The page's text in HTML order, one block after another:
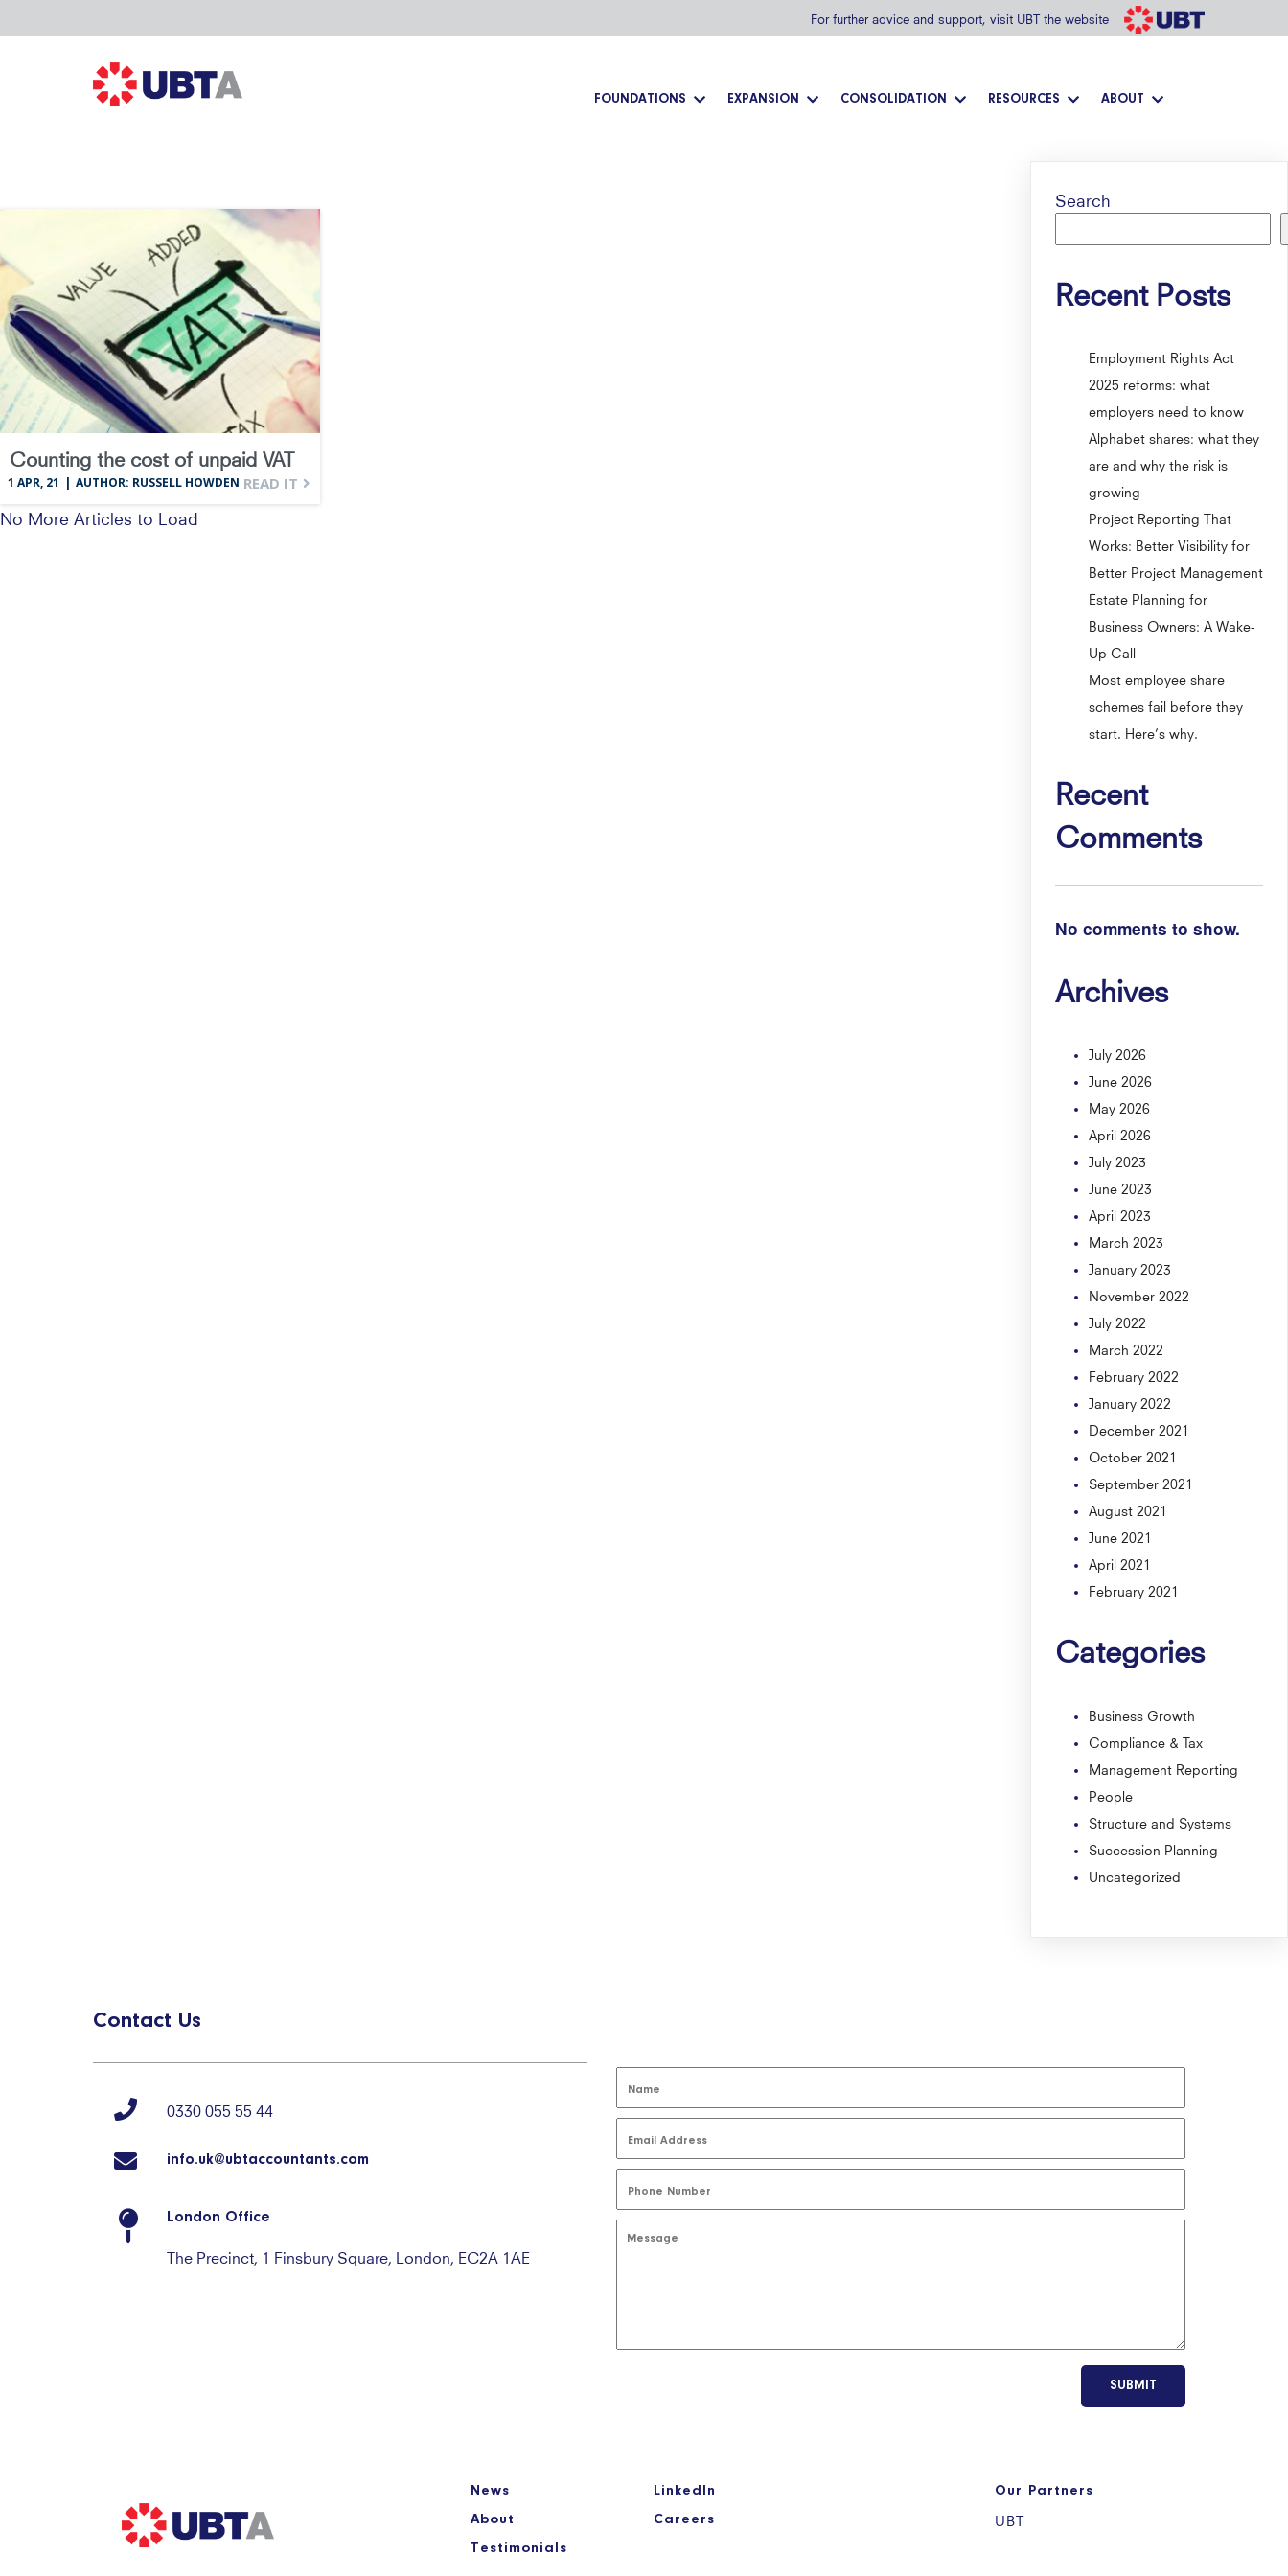
For further advice and support, visit UBT the website
FOUNDATIONS EXPANSION CONSOLIDATION RESOURCES ABOUT
Counting the cost of unpaid VAT
1 APR, 21 | AUTHOR: RUSSELL HOWDEN READ IT
No More Articles to Load
Search
Recent Posts
Employment Rights Act
2025 reforms: what
employers need to know
Alphabet shares: what they
are and why the risk is
growing
Project Reporting That
Works: Better Visibility for
Better Project Management
Estate Planning for
Business Owners: A Wake-
Up Call
Most employee share
schemes fail before they
start. Here’s why.
Recent
Comments
No comments to show.
Archives
July 2026
June 2026
May 2026
April 2026
July 2023
June 2023
April 2023
March 2023
January 2023
November 2022
July 2022
March 2022
February 2022
January 2022
December 2021
October 2021
September 2021
August 2021
June 2021
April 2021
February 2021
Categories
Business Growth
Compliance & Tax
Management Reporting
People
Structure and Systems
Succession Planning
Uncategorized
Contact Us
0330 055 55 44
info.uk@ubtaccountants.com
London Office
The Precinct, 1 Finsbury Square, London, EC2A 1AE
SUBMIT
News
About
Testimonials
LinkedIn
Careers
Our Partners
UBT